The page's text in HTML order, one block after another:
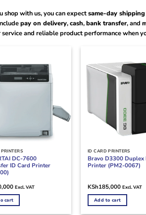
shop with us, you can expectsame-day shipping
pay on delivery,cash,bank transfer, and
service and reliable product performance when
DC-7600
ID Card Printer
Excl. VAT
cart
ID CARD PRINTERS
Bravo D3300 Duplex
Printer (PM2-0067)
KSh185,000 Excl. VAT
Add to cart